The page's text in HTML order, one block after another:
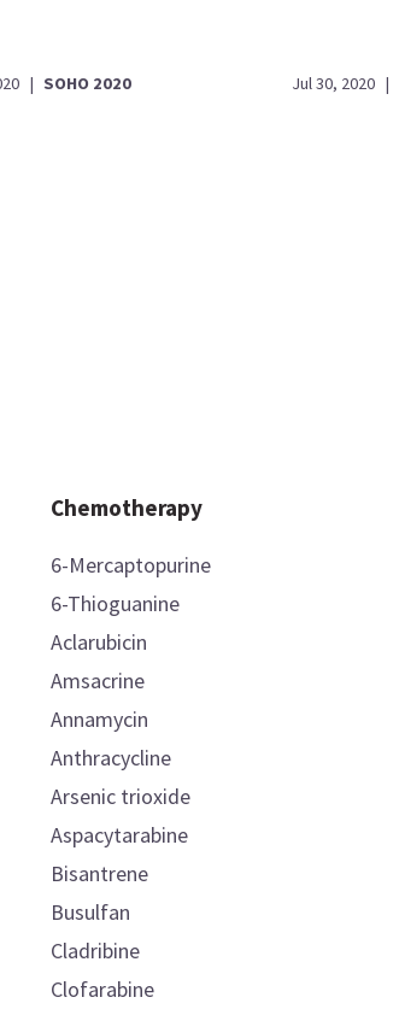
| SOHO 2020 Jul 30, 2020 |
Chemotherapy
6-Mercaptopurine
6-Thioguanine
Aclarubicin
Amsacrine
Annamycin
Anthracycline
Arsenic trioxide
Aspacytarabine
Bisantrene
Busulfan
Cladribine
Clofarabine